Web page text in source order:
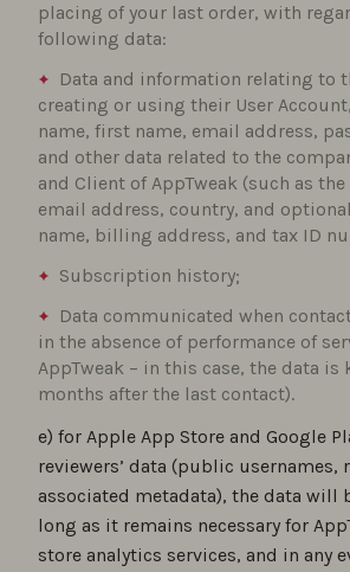
placing of your last order, with
following data:
Data and information relating to
creating or using their User
name, first name, email address,
and other data related to the
and Client of AppTweak (such as
email address, country, and
name, billing address, and tax ID
Subscription history;
Data communicated when
in the absence of performance of
AppTweak – in this case, the data is
months after the last contact).
e) for Apple App Store and Google
reviewers’ data (public usernames,
associated metadata), the data will
long as it remains necessary for
store analytics services, and in any